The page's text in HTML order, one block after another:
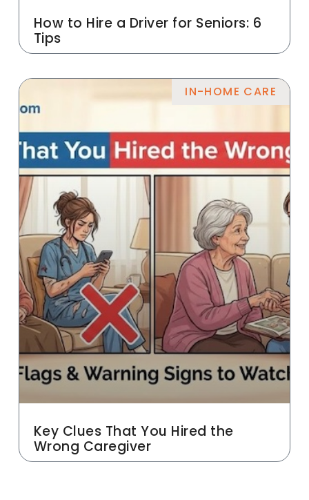
How to Hire a Driver for Seniors: 6
Tips
IN-HOME CARE
Key Clues That You Hired the
Wrong Caregiver